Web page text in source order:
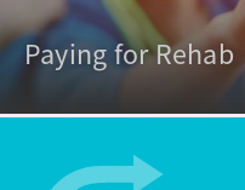
Paying for Rehab